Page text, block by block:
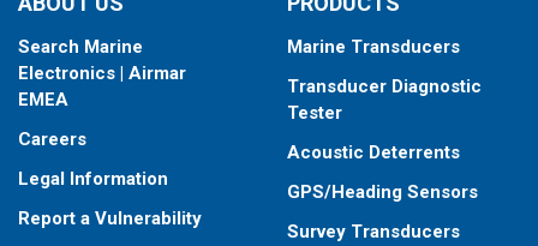
Search Marine
Electronics | Airmar
EMEA
Careers
Legal Information
Report a Vulnerability
Marine Transducers
Transducer Diagnostic
Tester
Acoustic Deterrents
GPS/Heading Sensors
Survey Transducers